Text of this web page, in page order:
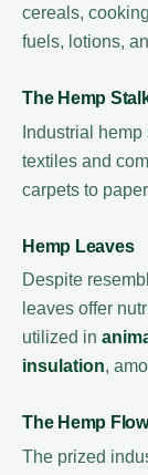
cereals,
fuels, lotions,
The Hemp
Industrial
textiles and
carpets to
Hemp Leaves
Despite
leaves offer
utilized in
insulation,
The Hemp
The prized